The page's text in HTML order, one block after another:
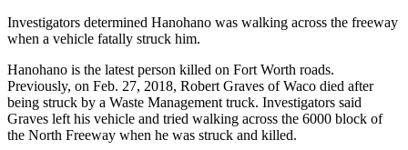
Investigators determined Hanohano was walking across the freeway
when a vehicle fatally struck him.
Hanohano is the latest person killed on Fort Worth roads.
Previously, on Feb. 27, 2018, Robert Graves of Waco died after
being struck by a Waste Management truck. Investigators said
Graves left his vehicle and tried walking across the 6000 block of
the North Freeway when he was struck and killed.